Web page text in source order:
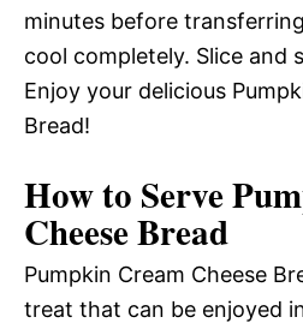
minutes before
cool completely. Slice and
Enjoy your delicious
Bread!
How to Serve
Cheese Bread
Pumpkin Cream Cheese
treat that can be enjoyed